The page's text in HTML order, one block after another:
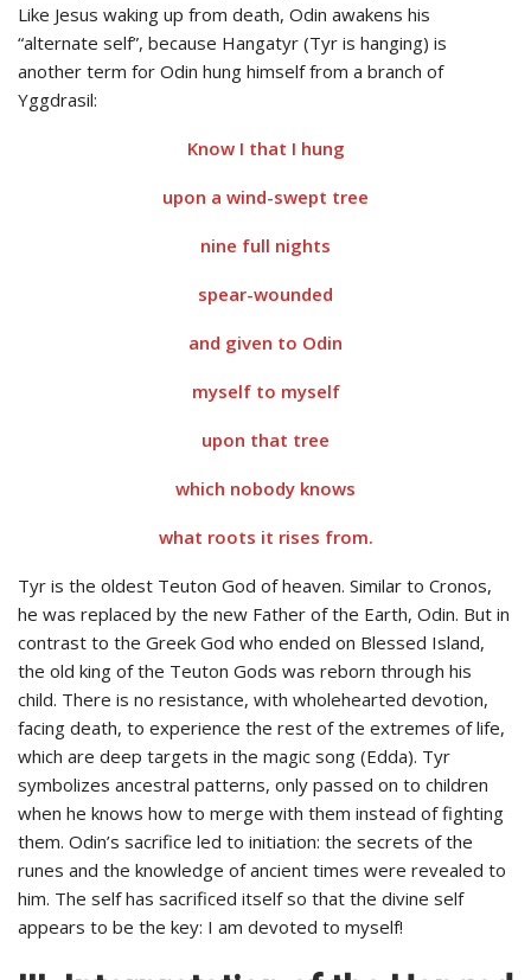
Like Jesus waking up from death, Odin awakens his
“alternate self”, because Hangatyr (Tyr is hanging) is
another term for Odin hung himself from a branch of
Yggdrasil:
Know I that I hung
upon a wind-swept tree
nine full nights
spear-wounded
and given to Odin
myself to myself
upon that tree
which nobody knows
what roots it rises from.
Tyr is the oldest Teuton God of heaven. Similar to Cronos,
he was replaced by the new Father of the Earth, Odin. But in
contrast to the Greek God who ended on Blessed Island,
the old king of the Teuton Gods was reborn through his
child. There is no resistance, with wholehearted devotion,
facing death, to experience the rest of the extremes of life,
which are deep targets in the magic song (Edda). Tyr
symbolizes ancestral patterns, only passed on to children
when he knows how to merge with them instead of fighting
them. Odin’s sacrifice led to initiation: the secrets of the
runes and the knowledge of ancient times were revealed to
him. The self has sacrificed itself so that the divine self
appears to be the key: I am devoted to myself!